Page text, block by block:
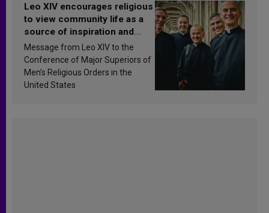
Leo XIV encourages religious
to view community life as a
source of inspiration and
sanctification
Message from Leo XIV to the
Conference of Major Superiors of
Men’s Religious Orders in the
United States